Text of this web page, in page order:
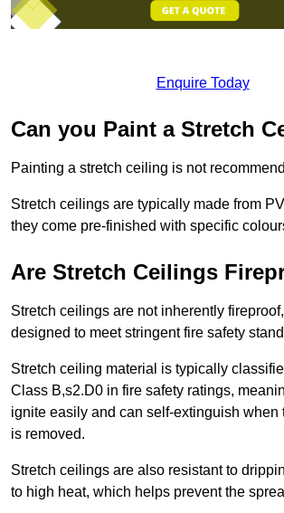
Enquire Today
Can you Paint a Stretch
Painting a stretch ceiling is not
Stretch ceilings are typically made from
they come pre-finished with specific
Are Stretch Ceilings
Stretch ceilings are not inherently
designed to meet stringent fire safety
Stretch ceiling material is typically
Class B,s2.D0 in fire safety ratings,
ignite easily and can self-extinguish when
is removed.
Stretch ceilings are also resistant to
to high heat, which helps prevent the